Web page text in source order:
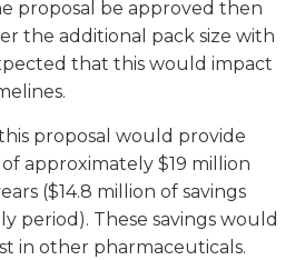
proposal be approved then
the additional pack size with
that this would impact
proposal would provide
approximately $19 million
($14.8 million of savings
period). These savings would
in other pharmaceuticals.